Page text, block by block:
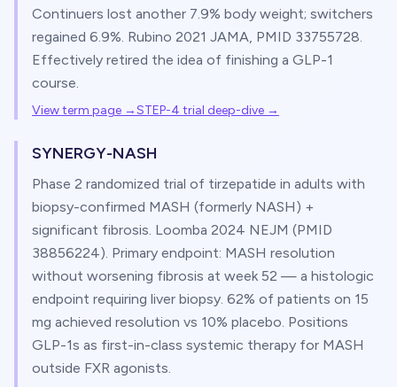
Continuers lost another 7.9% body weight; switchers
regained 6.9%. Rubino 2021 JAMA, PMID 33755728.
Effectively retired the idea of finishing a GLP-1
course.
View term page →STEP-4 trial deep-dive →
SYNERGY-NASH
Phase 2 randomized trial of tirzepatide in adults with
biopsy-confirmed MASH (formerly NASH) +
significant fibrosis. Loomba 2024 NEJM (PMID
38856224). Primary endpoint: MASH resolution
without worsening fibrosis at week 52 — a histologic
endpoint requiring liver biopsy. 62% of patients on 15
mg achieved resolution vs 10% placebo. Positions
GLP-1s as first-in-class systemic therapy for MASH
outside FXR agonists.